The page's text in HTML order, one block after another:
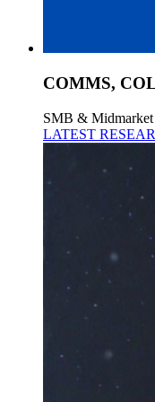
COMMS,
SMB & Midmarket
LATEST